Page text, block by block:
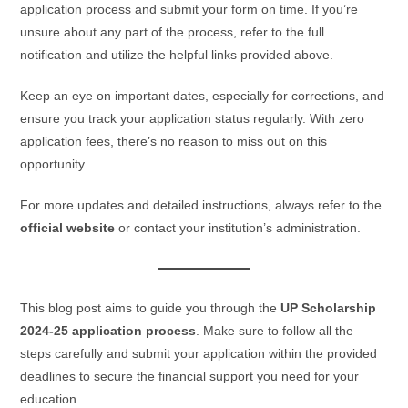
application process and submit your form on time. If you’re
unsure about any part of the process, refer to the full
notification and utilize the helpful links provided above.
Keep an eye on important dates, especially for corrections, and
ensure you track your application status regularly. With zero
application fees, there’s no reason to miss out on this
opportunity.
For more updates and detailed instructions, always refer to the
official website or contact your institution’s administration.
This blog post aims to guide you through theUP Scholarship
2024-25 application process. Make sure to follow all the
steps carefully and submit your application within the provided
deadlines to secure the financial support you need for your
education.